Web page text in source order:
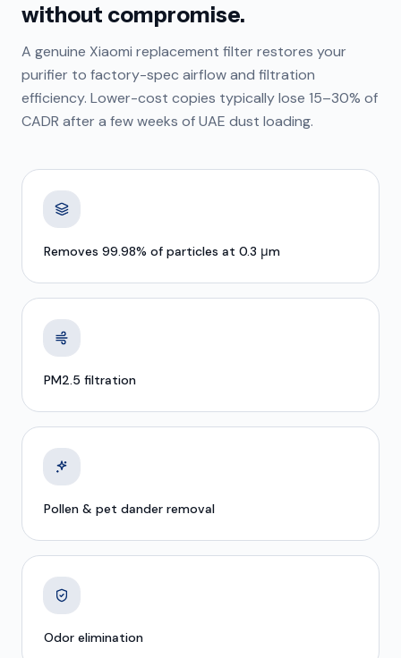
without compromise.
A genuine Xiaomi replacement filter restores your
purifier to factory-spec airflow and filtration
efficiency. Lower-cost copies typically lose 15–30% of
CADR after a few weeks of UAE dust loading.
Removes 99.98% of particles at 0.3 μm
PM2.5 filtration
Pollen & pet dander removal
Odor elimination